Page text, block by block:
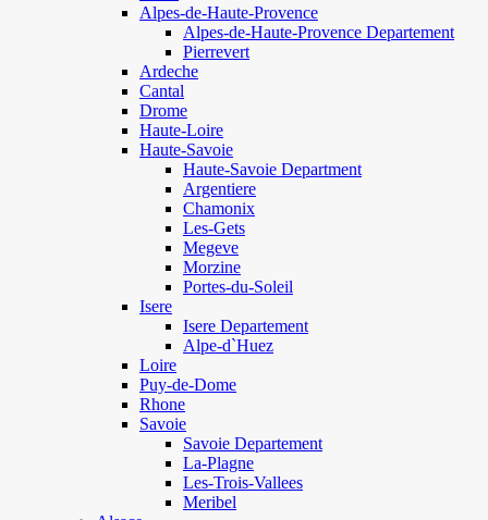
Alpes-de-Haute-Provence
Alpes-de-Haute-Provence Departement
Pierrevert
Ardeche
Cantal
Drome
Haute-Loire
Haute-Savoie
Haute-Savoie Department
Argentiere
Chamonix
Les-Gets
Megeve
Morzine
Portes-du-Soleil
Isere
Isere Departement
Alpe-d`Huez
Loire
Puy-de-Dome
Rhone
Savoie
Savoie Departement
La-Plagne
Les-Trois-Vallees
Meribel